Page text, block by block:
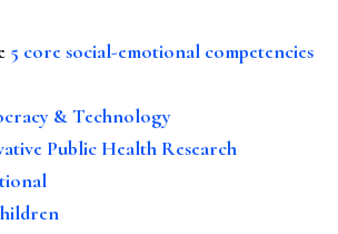
5 core social-emotional competencies
& Technology
Public Health Research